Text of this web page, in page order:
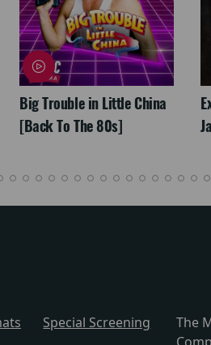
Big Trouble in Little China
[Back To The 80s]
Special Screening
The